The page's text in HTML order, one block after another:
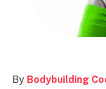
By Bodybuilding